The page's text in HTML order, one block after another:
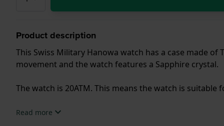
Product description
This Swiss Military Hanowa watch has a case made
movement and the watch features a Sapphire crystal.
The watch is 20ATM. This means the watch is suitable
.Read more